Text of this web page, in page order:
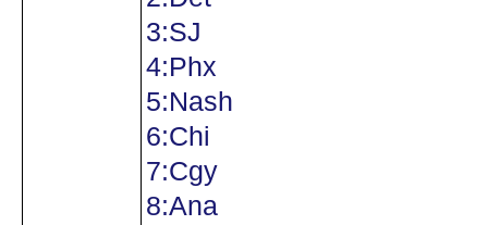
3:SJ
4:Phx
5:Nash
6:Chi
7:Cgy
8:Ana